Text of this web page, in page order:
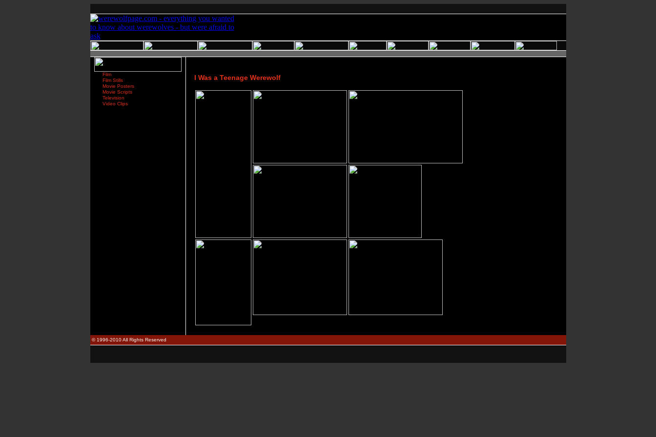
Film
Film Stills
Movie Posters
Movie Scripts
Television
Video Clips
I Was a Teenage Werewolf
© 1996-2010 All Rights Reserved